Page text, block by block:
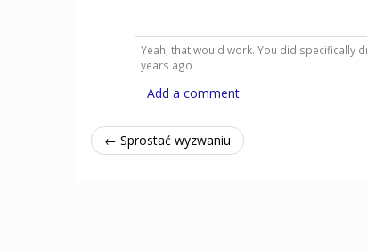
Yeah, that would work. You did specifically
years ago
Add a comment
← Sprostać wyzwaniu